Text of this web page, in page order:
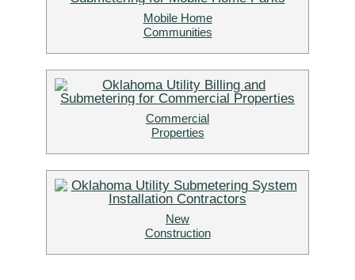
Mobile Home
Communities
Commercial
Properties
New
Construction